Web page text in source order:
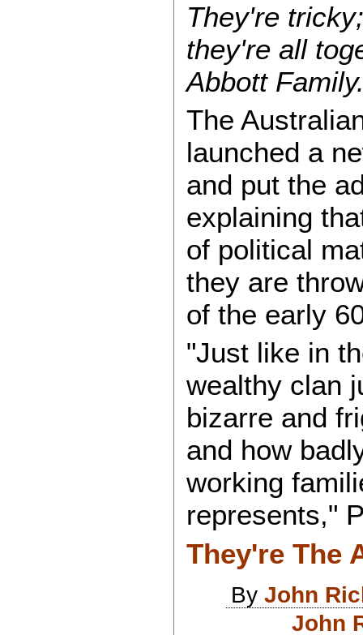
They're
they're all
Abbott
The
launched a
and put the
explaining
of political
they are
of the early
"Just like in
wealthy clan
bizarre and
and how
working
represents,"
They're The
ByJohn
John